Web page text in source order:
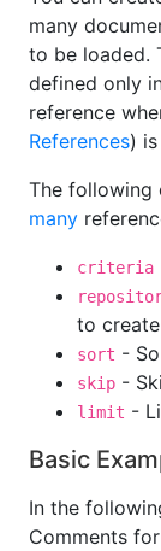
many
to be loaded.
defined only
reference
References)
The following
many
criteria
to
sort -
skip -
limit -
Basic
In the
Comments